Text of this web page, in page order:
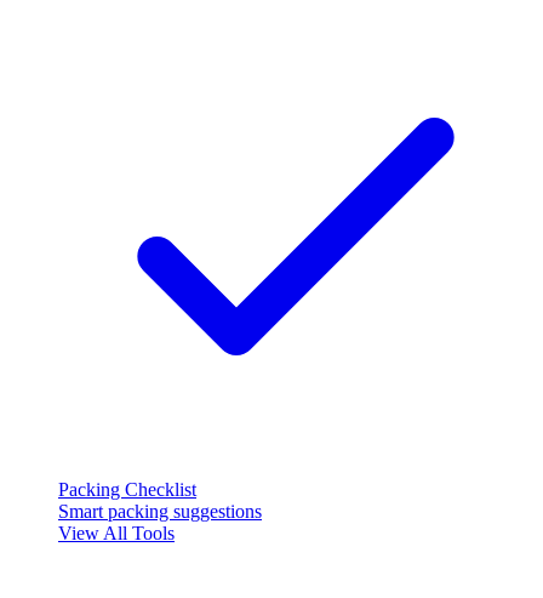
Packing Checklist
Smart packing suggestions
View All Tools